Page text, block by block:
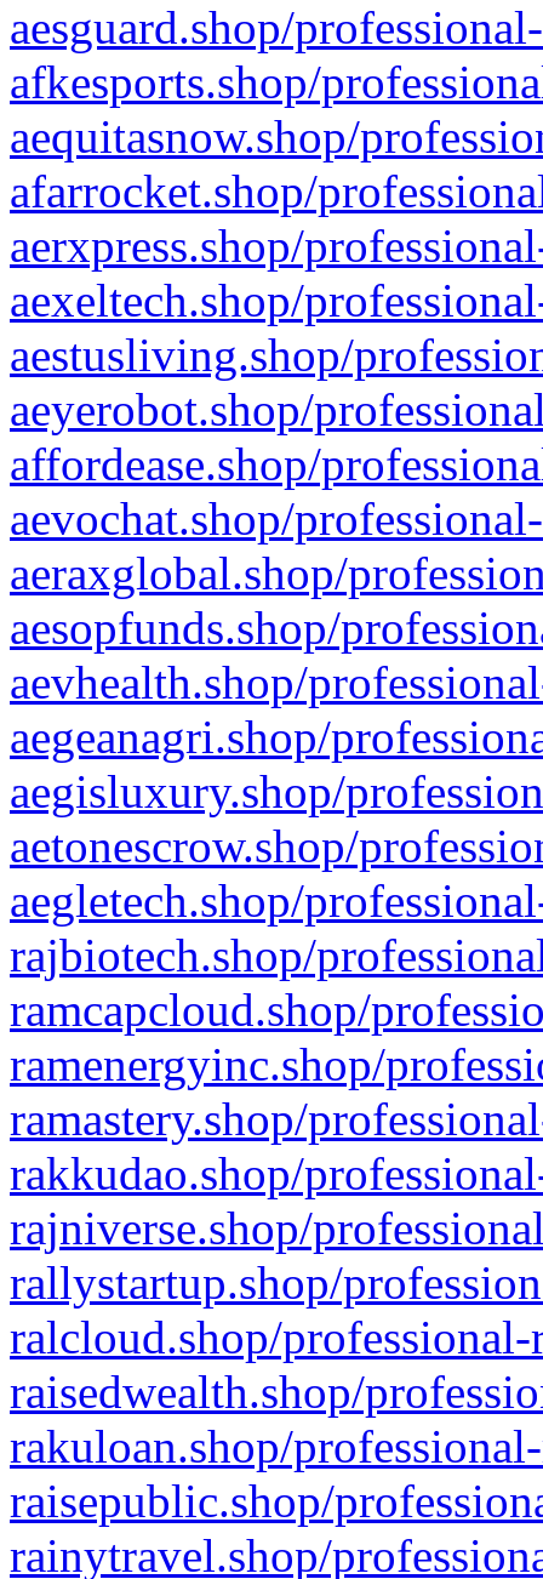
aesguard.shop/
afkesports.shop/
aequitasnow.shop/
afarrocket.shop/
aerxpress.shop/
aexeltech.shop/
aestusliving.shop/
aeyerobot.shop/
affordease.shop/
aevochat.shop/
aeraxglobal.shop/
aesopfunds.shop/
aevhealth.shop/
aegeanagri.shop/
aegisluxury.shop/
aetonescrow.shop/
aegletech.shop/
rajbiotech.shop/
ramcapcloud.shop/
ramenergyinc.shop/
ramastery.shop/
rakkudao.shop/
rajniverse.shop/
rallystartup.shop/
ralcloud.shop/
raisedwealth.shop/
rakuloan.shop/
raisepublic.shop/
rainytravel.shop/